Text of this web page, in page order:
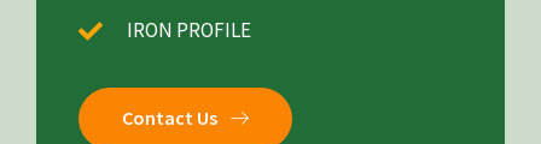
IRON PROFILE
Contact Us